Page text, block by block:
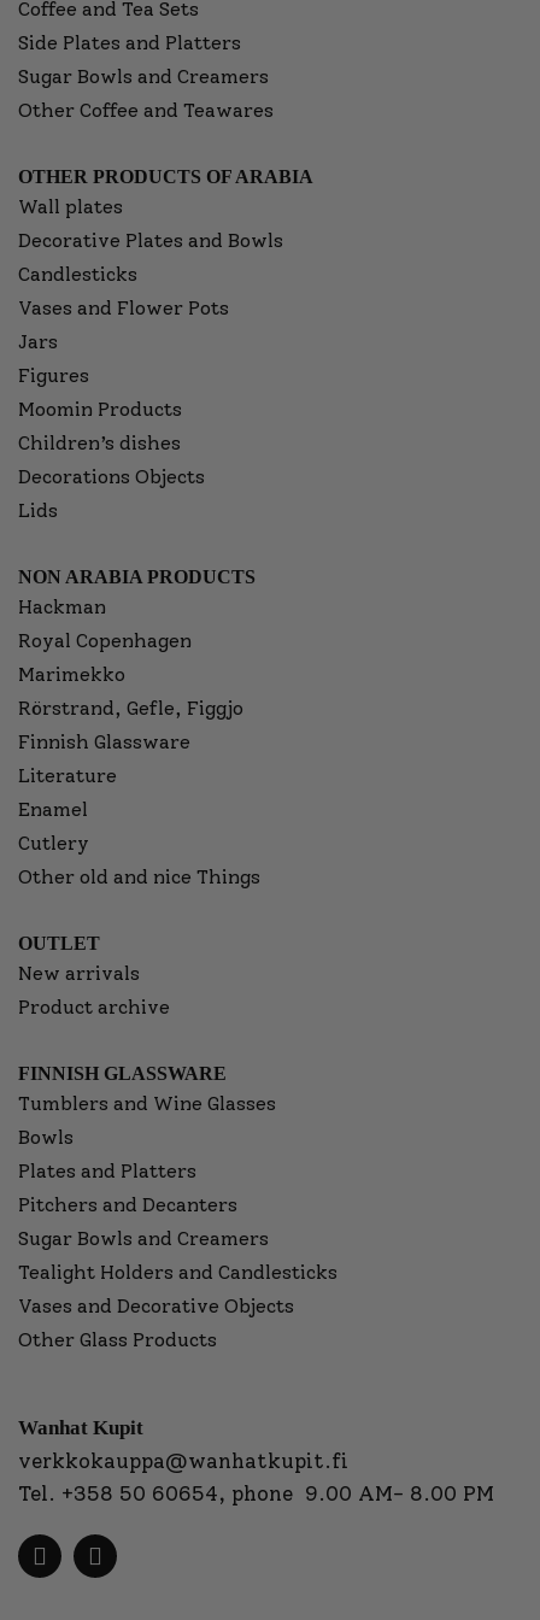
Coffee and Tea Sets
Side Plates and Platters
Sugar Bowls and Creamers
Other Coffee and Teawares
OTHER PRODUCTS OF ARABIA
Wall plates
Decorative Plates and Bowls
Candlesticks
Vases and Flower Pots
Jars
Figures
Moomin Products
Children’s dishes
Decorations Objects
Lids
NON ARABIA PRODUCTS
Hackman
Royal Copenhagen
Marimekko
Rörstrand, Gefle, Figgjo
Finnish Glassware
Literature
Enamel
Cutlery
Other old and nice Things
OUTLET
New arrivals
Product archive
FINNISH GLASSWARE
Tumblers and Wine Glasses
Bowls
Plates and Platters
Pitchers and Decanters
Sugar Bowls and Creamers
Tealight Holders and Candlesticks
Vases and Decorative Objects
Other Glass Products
Wanhat Kupit
verkkokauppa@wanhatkupit.fi
Tel. +358 50 60654, phone 9.00 AM- 8.00 PM